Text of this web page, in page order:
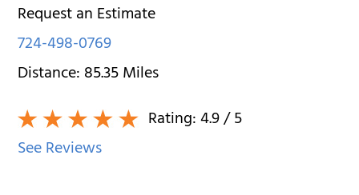
Request an Estimate
724-498-0769
Distance:85.35Miles
Rating:4.9/ 5
See Reviews